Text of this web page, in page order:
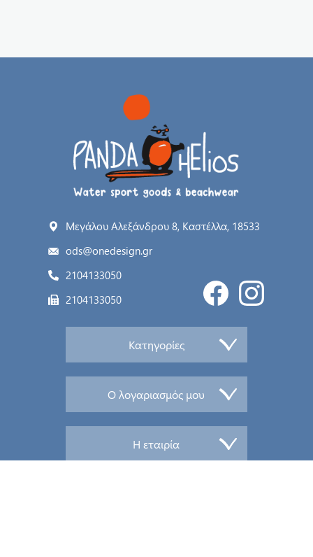
Μεγάλου Αλεξάνδρου 8, Καστέλλα, 18533
ods@onedesign.gr
2104133050
2104133050
Κατηγορίες
Ο λογαριασμός μου
Η εταιρία